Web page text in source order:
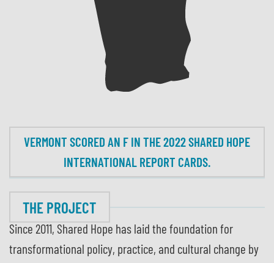
VERMONT SCORED AN F IN THE 2022 SHARED HOPE
INTERNATIONAL REPORT CARDS.
THE PROJECT
Since 2011, Shared Hope has laid the foundation for
transformational policy, practice, and cultural change by